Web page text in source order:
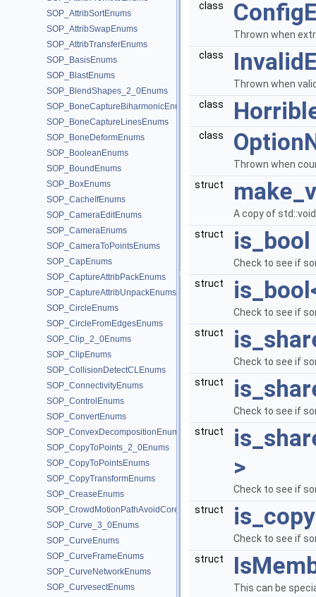
SOP_AttribSortEnums
SOP_AttribSwapEnums
SOP_AttribTransferEnums
SOP_BasisEnums
SOP_BlastEnums
SOP_BlendShapes_2_0Enums
SOP_BoneCaptureBiharmonicEnums
SOP_BoneCaptureLinesEnums
SOP_BoneDeformEnums
SOP_BooleanEnums
SOP_BoundEnums
SOP_BoxEnums
SOP_CacheIfEnums
SOP_CameraEditEnums
SOP_CameraEnums
SOP_CameraToPointsEnums
SOP_CapEnums
SOP_CaptureAttribPackEnums
SOP_CaptureAttribUnpackEnums
SOP_CircleEnums
SOP_CircleFromEdgesEnums
SOP_Clip_2_0Enums
SOP_ClipEnums
SOP_CollisionDetectCLEnums
SOP_ConnectivityEnums
SOP_ControlEnums
SOP_ConvertEnums
SOP_ConvexDecompositionEnums
SOP_CopyToPoints_2_0Enums
SOP_CopyToPointsEnums
SOP_CopyTransformEnums
SOP_CreaseEnums
SOP_CrowdMotionPathAvoidCoreEnums
SOP_Curve_3_0Enums
SOP_CurveEnums
SOP_CurveFrameEnums
SOP_CurveNetworkEnums
SOP_CurvesectEnums
class
Thrown when
class
Thrown when
class
class
Thrown when
struct
A copy of
struct
is_bool
Check to see if
struct
Check to see if
struct
Check to see if
struct
Check to see if
struct
>
Check to see if
struct
Check to see if
struct
This can be